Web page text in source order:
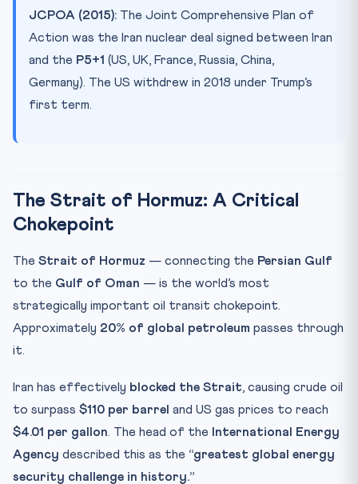
JCPOA (2015): The Joint Comprehensive Plan of
Action was the Iran nuclear deal signed between Iran
and the P5+1 (US, UK, France, Russia, China,
Germany). The US withdrew in 2018 under Trump’s
first term.
The Strait of Hormuz: A Critical
Chokepoint
The Strait of Hormuz — connecting the Persian Gulf
to the Gulf of Oman — is the world’s most
strategically important oil transit chokepoint.
Approximately 20% of global petroleum passes through
it.
Iran has effectively blocked the Strait, causing crude oil
to surpass $110 per barrel and US gas prices to reach
$4.01 per gallon. The head of the
International Energy
Agency described this as the “greatest global energy
security challenge in history.”